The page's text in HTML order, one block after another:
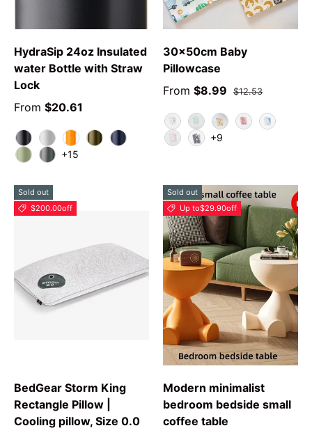
HydraSip 24oz Insulated
water Bottle with Straw
Lock
From $20.61
Very Very Dark
Shy Marshmallow
Tropical
+15
30x50cm Baby
Pillowcase
From $8.99 $12.53
AnimalGreen Leaf
YPolarBear
+9
Sold out
$200.00off
BedGear Storm King
Rectangle Pillow |
Cooling pillow, Size 0.0
Sold out
Up to$29.90off
Modern minimalist
bedroom bedside small
coffee table